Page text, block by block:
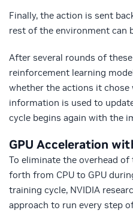
Finally, the action is sent
rest of the environment can
After several rounds of
reinforcement learning
whether the actions it chose
information is used to
cycle begins again with the
GPU Acceleration
To eliminate the overhead
forth from CPU to GPU
training cycle, NVIDIA
approach to run every step